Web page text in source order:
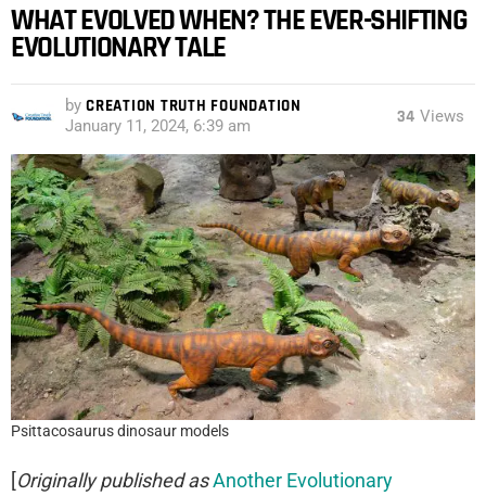
WHAT EVOLVED WHEN? THE EVER-SHIFTING
EVOLUTIONARY TALE
by CREATION TRUTH FOUNDATION
January 11, 2024, 6:39 am 34 Views
Psittacosaurus dinosaur models
[Originally published asAnother Evolutionary